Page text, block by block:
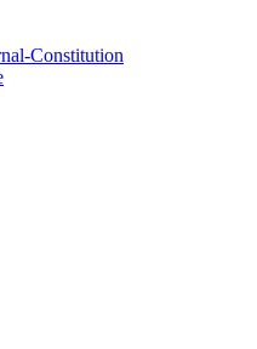
Constitution